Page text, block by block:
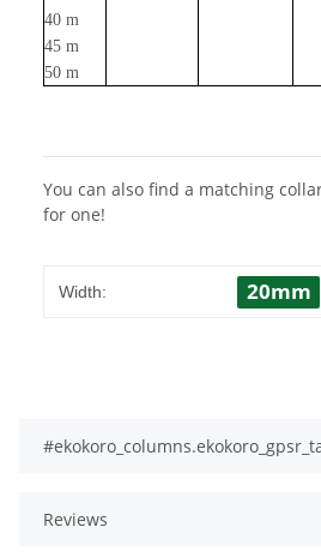
40 m
45 m
50 m
You can also find a matching
for one!
Width: 20mm
Reviews